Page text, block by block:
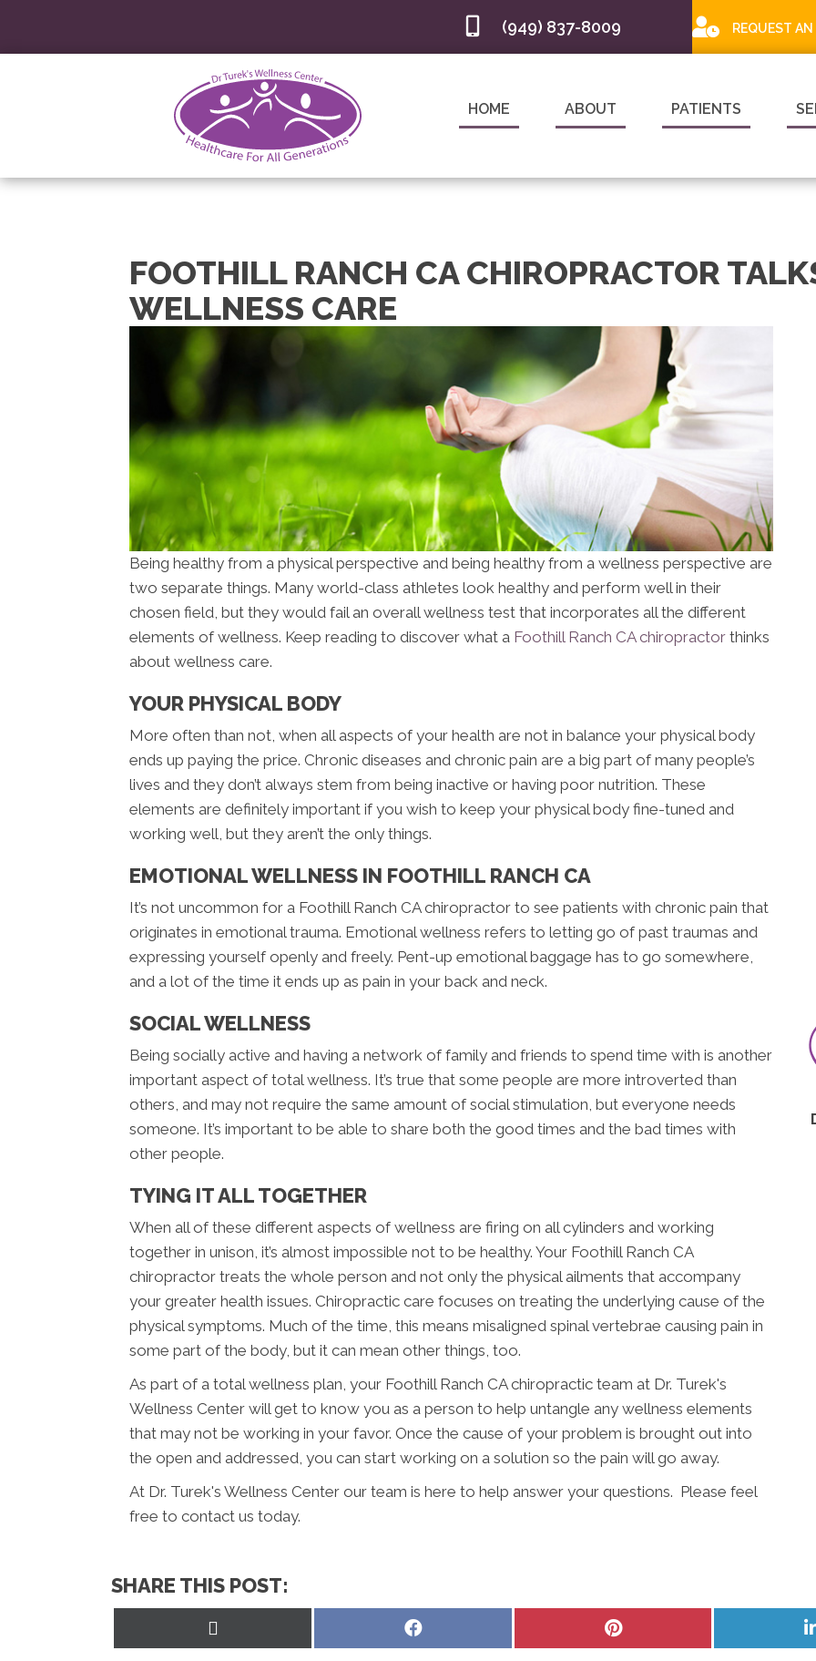
(949) 837-8009 REQUEST
HOME ABOUT PATIENTS
FOOTHILL RANCH CA CHIROPRACTOR
WELLNESS CARE
Being healthy from a physical perspective and being healthy from a wellness perspective are
two separate things. Many world-class athletes look healthy and perform well in their
chosen field, but they would fail an overall wellness test that incorporates all the different
elements of wellness. Keep reading to discover what a Foothill Ranch CA chiropractor thinks
about wellness care.
YOUR PHYSICAL BODY
More often than not, when all aspects of your health are not in balance your physical body
ends up paying the price. Chronic diseases and chronic pain are a big part of many people’s
lives and they don’t always stem from being inactive or having poor nutrition. These
elements are definitely important if you wish to keep your physical body fine-tuned and
working well, but they aren’t the only things.
EMOTIONAL WELLNESS IN FOOTHILL RANCH CA
It’s not uncommon for a Foothill Ranch CA chiropractor to see patients with chronic pain that
originates in emotional trauma. Emotional wellness refers to letting go of past traumas and
expressing yourself openly and freely. Pent-up emotional baggage has to go somewhere,
and a lot of the time it ends up as pain in your back and neck.
SOCIAL WELLNESS
Being socially active and having a network of family and friends to spend time with is another
important aspect of total wellness. It’s true that some people are more introverted than
others, and may not require the same amount of social stimulation, but everyone needs
someone. It’s important to be able to share both the good times and the bad times with
other people.
TYING IT ALL TOGETHER
When all of these different aspects of wellness are firing on all cylinders and working
together in unison, it’s almost impossible not to be healthy. Your Foothill Ranch CA
chiropractor treats the whole person and not only the physical ailments that accompany
your greater health issues. Chiropractic care focuses on treating the underlying cause of the
physical symptoms. Much of the time, this means misaligned spinal vertebrae causing pain in
some part of the body, but it can mean other things, too.
As part of a total wellness plan, your Foothill Ranch CA chiropractic team at Dr. Turek's
Wellness Center will get to know you as a person to help untangle any wellness elements
that may not be working in your favor. Once the cause of your problem is brought out into
the open and addressed, you can start working on a solution so the pain will go away.
At Dr. Turek's Wellness Center our team is here to help answer your questions. Please feel
free to contact us today.
SHARE THIS POST:
Share
Share